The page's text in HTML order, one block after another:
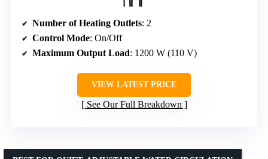
Number of Heating Outlets: 2
Control Mode: On/Off
Maximum Output Load: 1200 W (110 V)
VIEW LATEST PRICE
See Our Full Breakdown